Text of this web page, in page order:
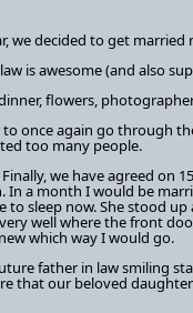
we decided to get
is awesome (and also
flowers,
once again go through
too many people.
we have agreed on
In a month I would be
to sleep now. She stood
well where the front
which way I would go.
father in law smiling
that our beloved